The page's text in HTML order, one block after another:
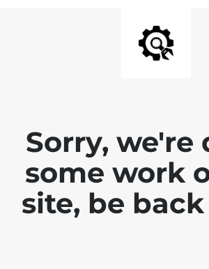
Sorry, we're
some work
site, be